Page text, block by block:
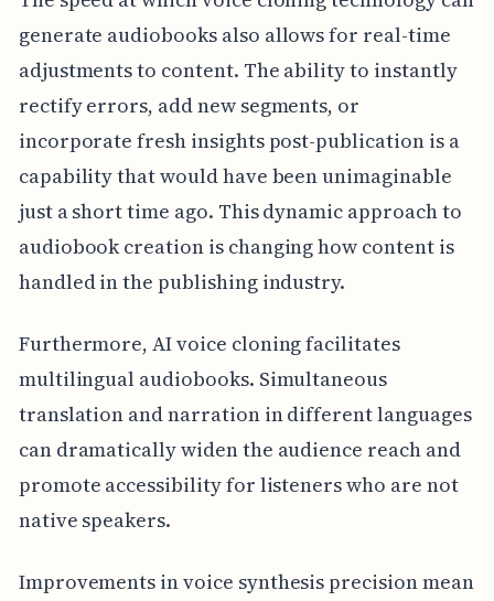
generate audiobooks also allows for real-time
adjustments to content. The ability to instantly
rectify errors, add new segments, or
incorporate fresh insights post-publication is a
capability that would have been unimaginable
just a short time ago. This dynamic approach to
audiobook creation is changing how content is
handled in the publishing industry.
Furthermore, AI voice cloning facilitates
multilingual audiobooks. Simultaneous
translation and narration in different languages
can dramatically widen the audience reach and
promote accessibility for listeners who are not
native speakers.
Improvements in voice synthesis precision mean